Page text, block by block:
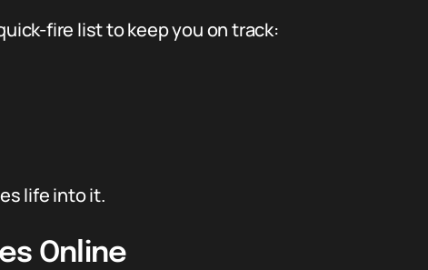
fire list to keep you on track:
life into it.
Online